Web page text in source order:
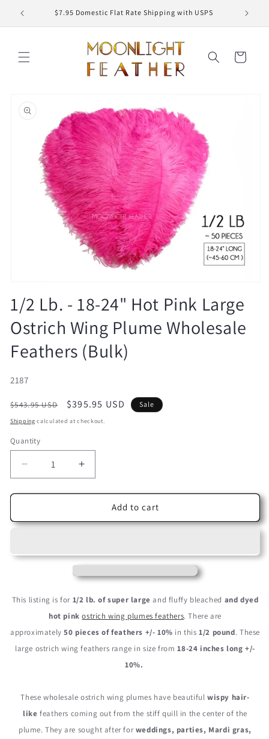
Skip to
content
$7.95 Domestic Flat Rate Shipping with USPS
Cart
information
1
in
modal
1/2 Lb. - 18-24" Hot Pink Large
Ostrich Wing Plume Wholesale
Feathers (Bulk)
SKU:
2187
Regular
price
$543.95 USD
Sale
price
$395.95 USD Sale
Shipping calculated at checkout.
Quantity
Decrease
quantity
for
Lb.
24&quot;
Large
Ostrich
Plume
Wholesale
Increase
quantity
for
Lb.
24&quot;
Pink
Large
Wing
Plume
Wholesale
Add to cart
This listing is for 1/2 lb. of super large and fluffy bleached and dyed
hot pinkostrich wing plumes feathers. There are
approximately50 pieces of feathers +/- 10% in this1/2 pound. These
large ostrich wing feathers range in size from 18-24 inches long +/-
10%.
These wholesale ostrich wing plumes have beautiful wispy hair-
like feathers coming out from the stiff quill in the center of the
plume. They are sought after forweddings, parties, Mardi gras,